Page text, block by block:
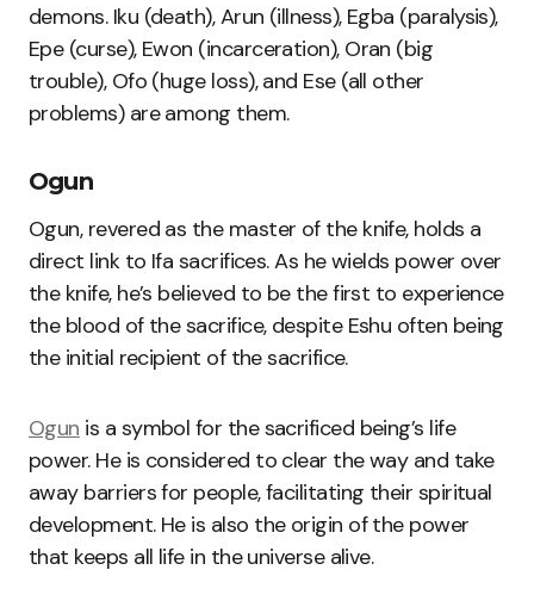
demons. Iku (death), Arun (illness), Egba (paralysis),
Epe (curse), Ewon (incarceration), Oran (big
trouble), Ofo (huge loss), and Ese (all other
problems) are among them.
Ogun
Ogun, revered as the master of the knife, holds a
direct link to Ifa sacrifices. As he wields power over
the knife, he’s believed to be the first to experience
the blood of the sacrifice, despite Eshu often being
the initial recipient of the sacrifice.
Ogun is a symbol for the sacrificed being’s life
power. He is considered to clear the way and take
away barriers for people, facilitating their spiritual
development. He is also the origin of the power
that keeps all life in the universe alive.